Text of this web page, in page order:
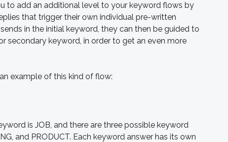
to add an additional level to your keyword flows by
that trigger their own individual pre-written
in the initial keyword, they can then be guided to
secondary keyword, in order to get an even more
example of this kind of flow:
is JOB, and there are three possible keyword
and PRODUCT. Each keyword answer has its own